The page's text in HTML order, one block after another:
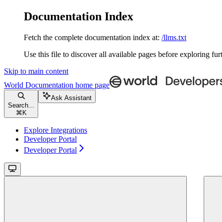
Documentation Index
Fetch the complete documentation index at: /llms.txt
Use this file to discover all available pages before exploring
Skip to main content
World Documentation home page
Search...
⌘ K
Ask Assistant
Explore Integrations
Developer Portal
Developer Portal